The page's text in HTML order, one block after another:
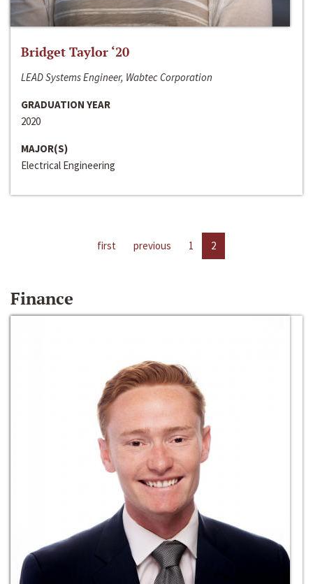
Bridget Taylor ‘20
LEAD Systems Engineer, Wabtec Corporation
GRADUATION YEAR
2020
MAJOR(S)
Electrical Engineering
first previous 1 2
Finance